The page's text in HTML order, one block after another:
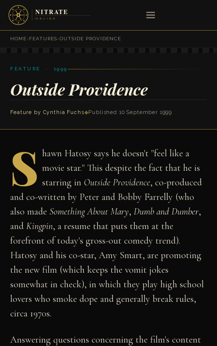
HOME›FEATURES›OUTSIDE PROVIDENCE
FEATURE · 1999
Outside Providence
Feature by Cynthia Fuchs◆Published 10 September 1999
S hawn Hatosy says he doesn't "feel like a
movie star." This despite the fact that he is
starring in Outside Providence, co-produced
and co-written by Peter and Bobby Farrelly (who
also made Something About Mary,Dumb and Dumber,
andKingpin, a resume that puts them at the
forefront of today's gross-out comedy trend).
Hatosy and his co-star, Amy Smart, are promoting
the new film (which keeps the vomit jokes
somewhat in check), in which they play high school
lovers who smoke dope and generally break rules,
circa 1970s.
Answering questions concerning the film's content